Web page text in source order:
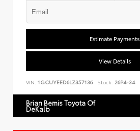
Estimate Payments
View Details
VIN: 1GCUYEED6LZ357136 Stock: 26P4-34
Brian Bemis Toyota Of
DeKalb